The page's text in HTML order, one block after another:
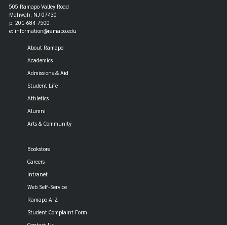
p: (201) 684-7061
e:cpa@ramapo.edu
Laurel Hall
p: (201) 684-7015
e: laurel@ramapo.edu
Mackin Hall
p: (201) 684-7043
e:mackin@ramapo.edu
The Overlook Hall
p: (201) 684-7074
Pine Hall
p: (201) 684-7213
e: pine@ramapo.edu
The Village
p: (201) 684-7104
e:village@ramapo.edu
505 Ramapo Valley Road
Mahwah, NJ 07430
p: 201-684-7500
e: information@ramapo.edu
About Ramapo
Academics
Admissions & Aid
Student Life
Athletics
Alumni
Arts & Community
Bookstore
Careers
Intranet
Web Self-Service
Ramapo A-Z
Student Complaint Form